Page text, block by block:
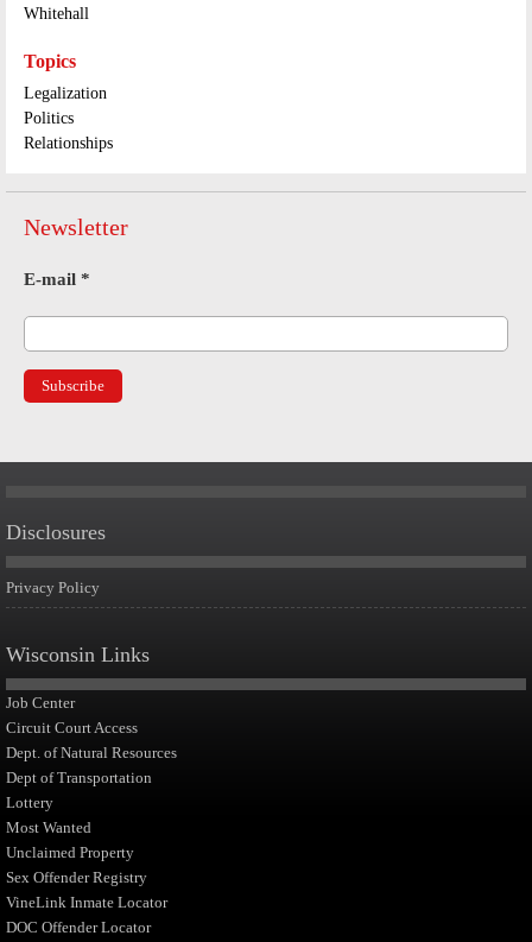
Whitehall
Topics
Legalization
Politics
Relationships
Newsletter
E-mail *
Disclosures
Privacy Policy
Wisconsin Links
Job Center
Circuit Court Access
Dept. of Natural Resources
Dept of Transportation
Lottery
Most Wanted
Unclaimed Property
Sex Offender Registry
VineLink Inmate Locator
DOC Offender Locator